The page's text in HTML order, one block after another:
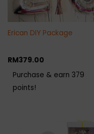
Erican DIY Package
RM379.00
Purchase & earn 379
points!